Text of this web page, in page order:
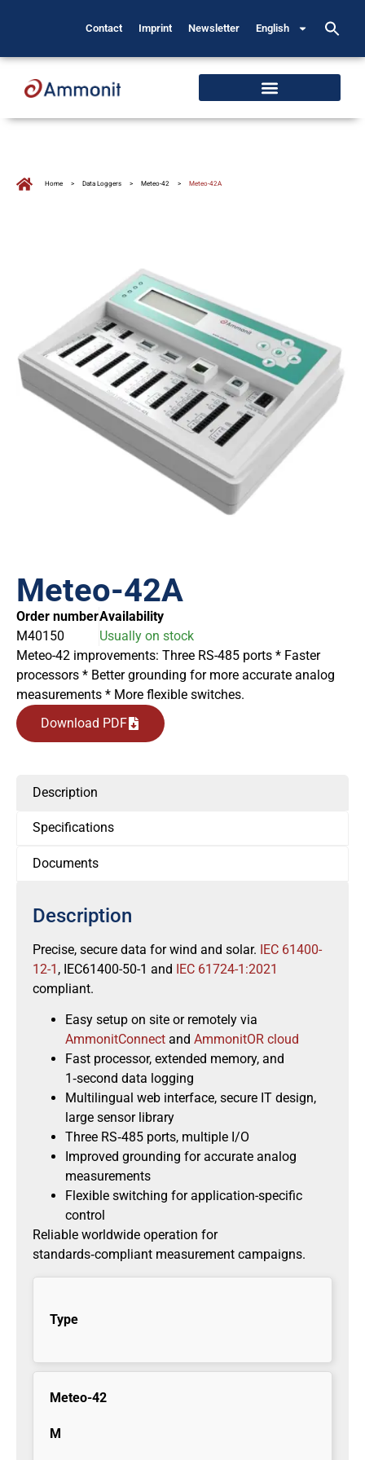
Contact Imprint Newsletter English
Home > Data Loggers > Meteo-42 > Meteo-42A
Meteo-42A
Order number
M40150
Availability
Usually on stock
Meteo-42 improvements: Three RS-485 ports * Faster
processors * Better grounding for more accurate analog
measurements * More flexible switches.
Download PDF
Description
Specifications
Documents
Description
Precise, secure data for wind and solar. IEC 61400-
12-1 , IEC61400-50-1 and IEC 61724-1:2021
compliant.
Easy setup on site or remotely via
AmmonitConnect and AmmonitOR cloud
Fast processor, extended memory, and
1‑second data logging
Multilingual web interface, secure IT design,
large sensor library
Three RS‑485 ports, multiple I/O
Improved grounding for accurate analog
measurements
Flexible switching for application-specific
control
Reliable worldwide operation for
standards‑compliant measurement campaigns.
Type
Meteo-42
M